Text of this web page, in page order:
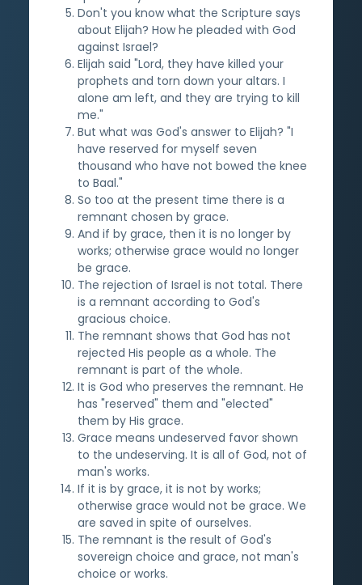
Don't you know what the Scripture says
about Elijah? How he pleaded with God
against Israel?
Elijah said "Lord, they have killed your
prophets and torn down your altars. I
alone am left, and they are trying to kill
me."
But what was God's answer to Elijah? "I
have reserved for myself seven
thousand who have not bowed the knee
to Baal."
So too at the present time there is a
remnant chosen by grace.
And if by grace, then it is no longer by
works; otherwise grace would no longer
be grace.
The rejection of Israel is not total. There
is a remnant according to God's
gracious choice.
The remnant shows that God has not
rejected His people as a whole. The
remnant is part of the whole.
It is God who preserves the remnant. He
has "reserved" them and "elected"
them by His grace.
Grace means undeserved favor shown
to the undeserving. It is all of God, not of
man's works.
If it is by grace, it is not by works;
otherwise grace would not be grace. We
are saved in spite of ourselves.
The remnant is the result of God's
sovereign choice and grace, not man's
choice or works.